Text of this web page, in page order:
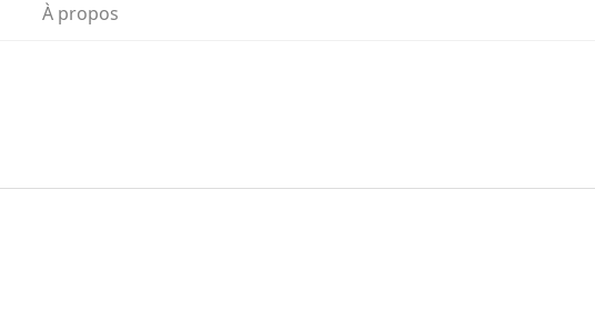
À propos